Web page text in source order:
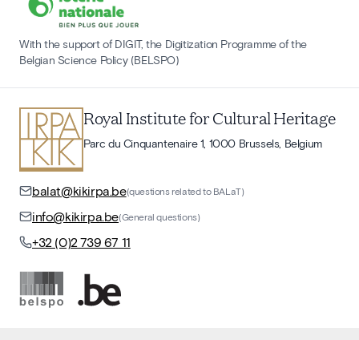
With the support of DIGIT, the Digitization Programme of the
Belgian Science Policy (BELSPO)
Royal Institute for Cultural Heritage
Parc du Cinquantenaire 1, 1000 Brussels, Belgium
balat@kikirpa.be(questions related to BALaT)
info@kikirpa.be(General questions)
+32 (0)2 739 67 11